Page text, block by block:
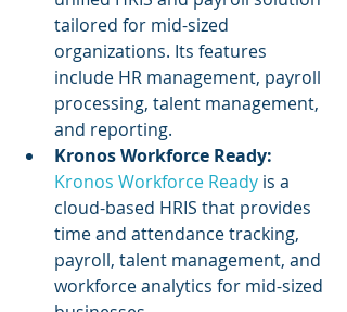
tailored for mid-sized
organizations. Its features
include HR management, payroll
processing, talent management,
and reporting.
Kronos Workforce Ready:
Kronos Workforce Ready is a
cloud-based HRIS that provides
time and attendance tracking,
payroll, talent management, and
workforce analytics for mid-sized